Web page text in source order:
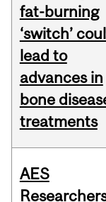
fat-burning
‘switch’
lead to
advances in
bone
treatments
AES